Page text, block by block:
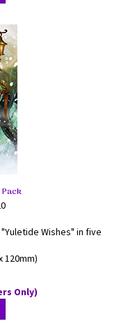
Wishes" in five
120mm)
Only)